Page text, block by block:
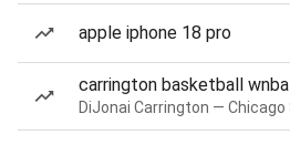
apple iphone 18 pro
carrington basketball wnba